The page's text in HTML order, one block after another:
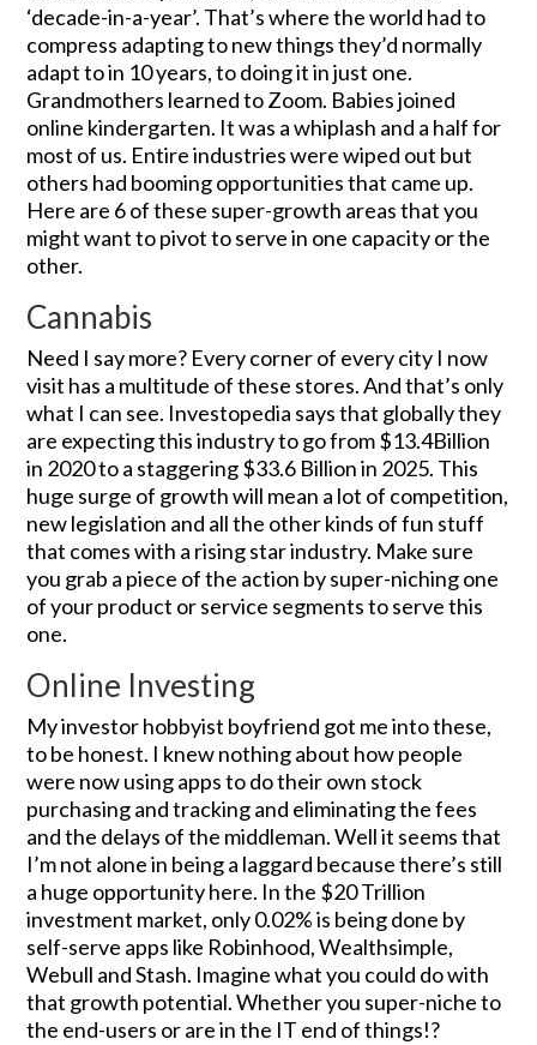
‘decade-in-a-year’. That’s where the world had to
compress adapting to new things they’d normally
adapt to in 10 years, to doing it in just one.
Grandmothers learned to Zoom. Babies joined
online kindergarten. It was a whiplash and a half for
most of us. Entire industries were wiped out but
others had booming opportunities that came up.
Here are 6 of these super-growth areas that you
might want to pivot to serve in one capacity or the
other.
Cannabis
Need I say more? Every corner of every city I now
visit has a multitude of these stores. And that’s only
what I can see. Investopedia says that globally they
are expecting this industry to go from $13.4Billion
in 2020 to a staggering $33.6 Billion in 2025. This
huge surge of growth will mean a lot of competition,
new legislation and all the other kinds of fun stuff
that comes with a rising star industry. Make sure
you grab a piece of the action by super-niching one
of your product or service segments to serve this
one.
Online Investing
My investor hobbyist boyfriend got me into these,
to be honest. I knew nothing about how people
were now using apps to do their own stock
purchasing and tracking and eliminating the fees
and the delays of the middleman. Well it seems that
I’m not alone in being a laggard because there’s still
a huge opportunity here. In the $20 Trillion
investment market, only 0.02% is being done by
self-serve apps like Robinhood, Wealthsimple,
Webull and Stash. Imagine what you could do with
that growth potential. Whether you super-niche to
the end-users or are in the IT end of things!?